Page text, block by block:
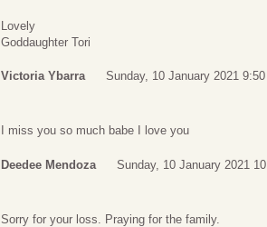
Lovely
Goddaughter Tori
Victoria Ybarra Sunday, 10 January 2021 9:50
I miss you so much babe I love you
Deedee Mendoza Sunday, 10 January 2021
Sorry for your loss. Praying for the family.